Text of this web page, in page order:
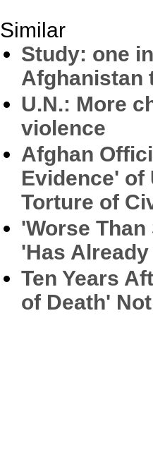
Similar
Study: one
Afghanistan
U.N.: More
violence
Afghan
Evidence' of
Torture of
'Worse
'Has
Ten Years
of Death'